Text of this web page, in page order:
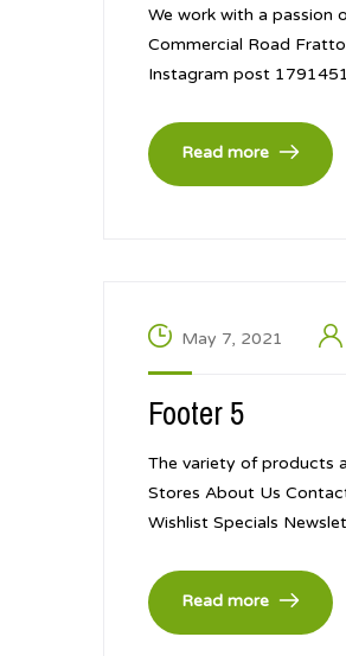
We work with a passion
Commercial Road
Instagram post
Read more
May 7, 2021
Footer 5
The variety of products
Stores About Us
Wishlist Specials
Read more